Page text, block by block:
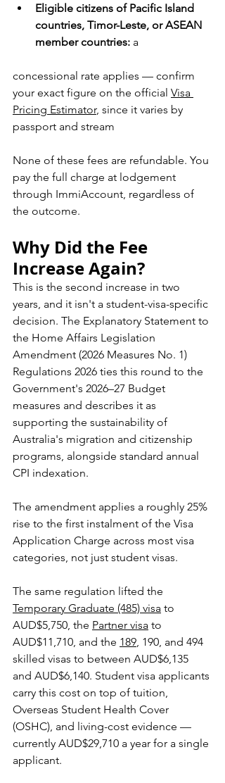
Eligible citizens of Pacific Island
countries, Timor-Leste, or ASEAN
member countries: a
concessional rate applies — confirm
your exact figure on the official Visa
Pricing Estimator, since it varies by
passport and stream
None of these fees are refundable. You
pay the full charge at lodgement
through ImmiAccount, regardless of
the outcome.
Why Did the Fee
Increase Again?
This is the second increase in two
years, and it isn't a student-visa-specific
decision. The Explanatory Statement to
the Home Affairs Legislation
Amendment (2026 Measures No. 1)
Regulations 2026 ties this round to the
Government's 2026–27 Budget
measures and describes it as
supporting the sustainability of
Australia's migration and citizenship
programs, alongside standard annual
CPI indexation.
The amendment applies a roughly 25%
rise to the first instalment of the Visa
Application Charge across most visa
categories, not just student visas.
The same regulation lifted the
Temporary Graduate (485) visa to
AUD$5,750, the Partner visa to
AUD$11,710, and the 189, 190, and 494
skilled visas to between AUD$6,135
and AUD$6,140. Student visa applicants
carry this cost on top of tuition,
Overseas Student Health Cover
(OSHC), and living-cost evidence —
currently AUD$29,710 a year for a single
applicant.